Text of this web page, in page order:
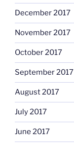
December 2017
November 2017
October 2017
September 2017
August 2017
July 2017
June 2017